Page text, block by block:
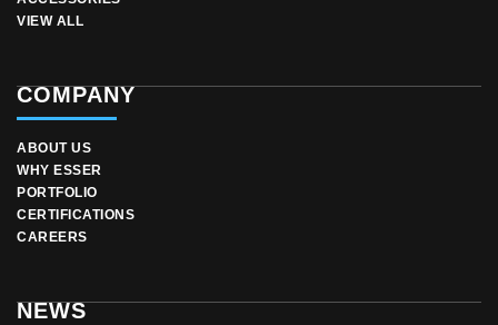
VIEW ALL
COMPANY
ABOUT US
WHY ESSER
PORTFOLIO
CERTIFICATIONS
CAREERS
NEWS